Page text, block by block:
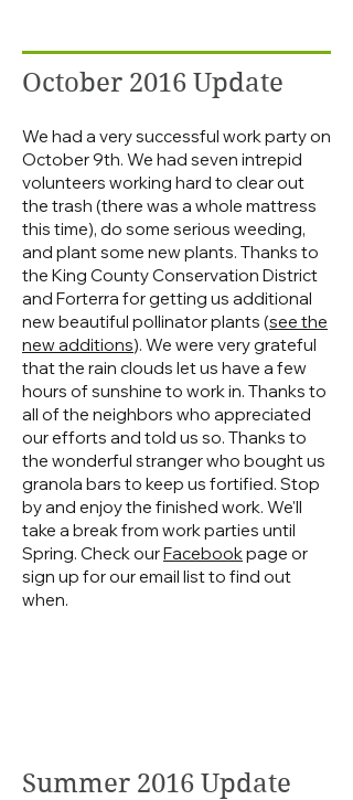
October 2016 Update
We had a very successful work party on
October 9th. We had seven intrepid
volunteers working hard to clear out
the trash (there was a whole mattress
this time), do some serious weeding,
and plant some new plants. Thanks to
the King County Conservation District
and Forterra for getting us additional
new beautiful pollinator plants (see the
new additions). We were very grateful
that the rain clouds let us have a few
hours of sunshine to work in. Thanks to
all of the neighbors who appreciated
our efforts and told us so. Thanks to
the wonderful stranger who bought us
granola bars to keep us fortified. Stop
by and enjoy the finished work. We'll
take a break from work parties until
Spring. Check ourFacebookpage or
sign up for our email list to find out
when.
Summer 2016 Update